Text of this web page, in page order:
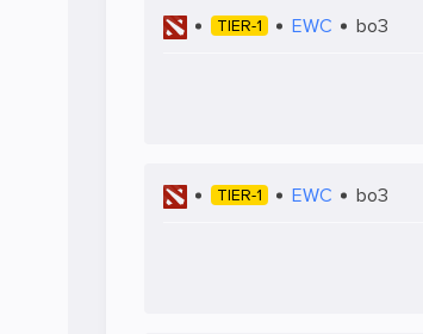
TIER-1 EWC bo3
TIER-1 EWC bo3